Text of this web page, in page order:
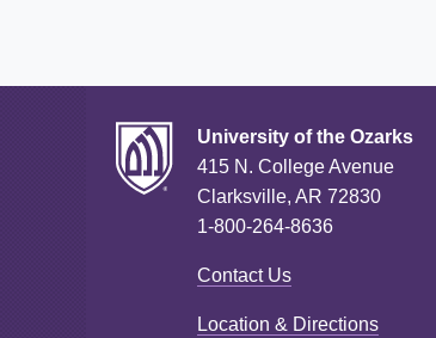
University of the Ozarks
415 N. College Avenue
Clarksville, AR 72830
1-800-264-8636
Contact Us
Location & Directions